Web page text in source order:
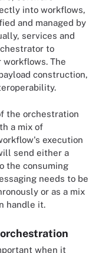
into workflows,
and managed by
services and
to
The
construction,
the orchestration
a mix of
execution
send either a
the consuming
needs to be
or as a mix
handle it.
when it